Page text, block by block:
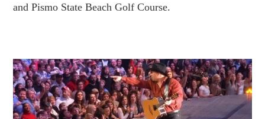
and Pismo State Beach Golf Course.